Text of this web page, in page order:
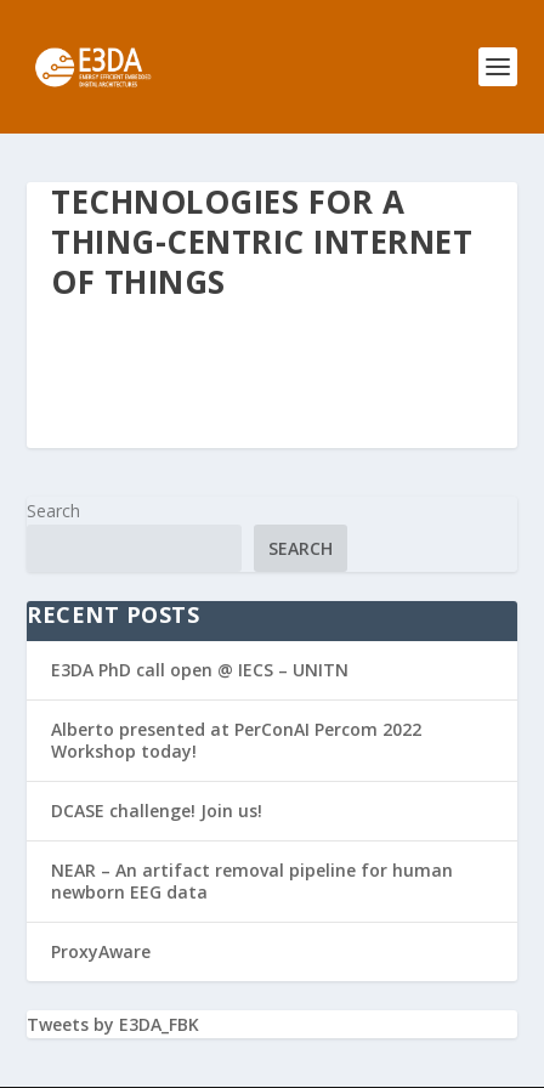
TECHNOLOGIES FOR A
THING-CENTRIC INTERNET
OF THINGS
Search
SEARCH
RECENT POSTS
E3DA PhD call open @ IECS – UNITN
Alberto presented at PerConAI Percom 2022
Workshop today!
DCASE challenge! Join us!
NEAR – An artifact removal pipeline for human
newborn EEG data
ProxyAware
Tweets by E3DA_FBK